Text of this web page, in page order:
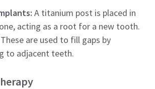
A titanium post is placed in
acting as a root for a new tooth.
These are used to fill gaps by
to adjacent teeth.